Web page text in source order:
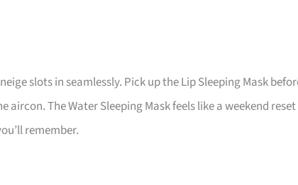
slots in seamlessly. Pick up the Lip Sleeping Mask
The Water Sleeping Mask feels like a weekend reset
remember.